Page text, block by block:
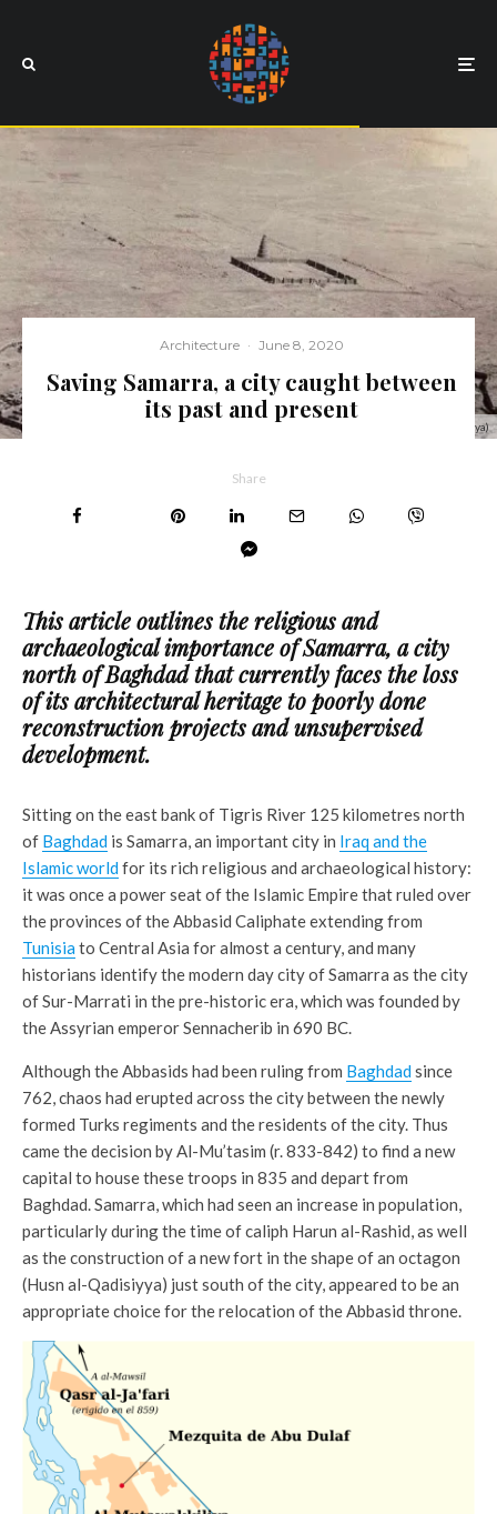
A view of the city of Samarra and the Great Mosque (Malwiya)
Architecture · June 8, 2020
Saving Samarra, a city caught between
its past and present
Share
This article outlines the religious and
archaeological importance of Samarra, a city
north of Baghdad that currently faces the loss
of its architectural heritage to poorly done
reconstruction projects and unsupervised
development.
Sitting on the east bank of Tigris River 125 kilometres north
of Baghdad is Samarra, an important city in Iraq and the
Islamic worldfor its rich religious and archaeological history:
it was once a power seat of the Islamic Empire that ruled over
the provinces of the Abbasid Caliphate extending from
Tunisiato Central Asia for almost a century, and many
historians identify the modern day city of Samarra as the city
of Sur-Marrati in the pre-historic era, which was founded by
the Assyrian emperor Sennacherib in 690 BC.
Although the Abbasids had been ruling from Baghdadsince
762, chaos had erupted across the city between the newly
formed Turks regiments and the residents of the city. Thus
came the decision by Al-Mu’tasim (r. 833-842) to find a new
capital to house these troops in 835 and depart from
Baghdad. Samarra, which had seen an increase in population,
particularly during the time of caliph Harun al-Rashid, as well
as the construction of a new fort in the shape of an octagon
(Husn al-Qadisiyya) just south of the city, appeared to be an
appropriate choice for the relocation of the Abbasid throne.